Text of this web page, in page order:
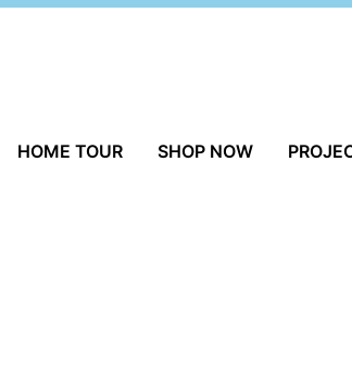
HOME TOUR SHOP NOW